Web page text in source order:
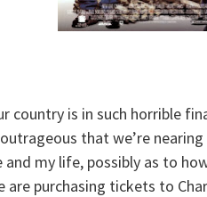
country is in such horrible
that we’re
my life, possibly as to
are purchasing tickets to